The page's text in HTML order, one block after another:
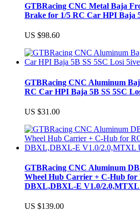
GTBRacing CNC Metal Baja
Brake for 1/5 RC Car HPI Baja
US $98.60
GTBRacing CNC Aluminum
RC Car HPI Baja 5B SS 5SC
US $31.00
GTBRacing CNC Aluminum
Wheel Hub Carrier + C-Hub for
DBXL,DBXL-E V1.0/2.0,MTXL
US $139.00